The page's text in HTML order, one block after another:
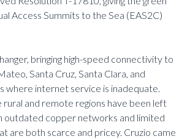
Access Summits to the Sea (EAS2C)
bringing high-speed connectivity to
Santa Cruz, Santa Clara, and
where internet service is inadequate.
rural and remote regions have been left
outdated copper networks and limited
are both scarce and pricey. Cruzio came